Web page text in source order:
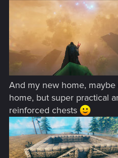
And my new home,
home, but super practical
reinforced chests